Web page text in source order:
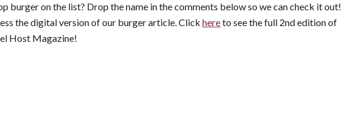
burger on the list? Drop the name in the comments below so we can check it out!
the digital version of our burger article. Click hereto see the full 2nd edition of
Host Magazine!